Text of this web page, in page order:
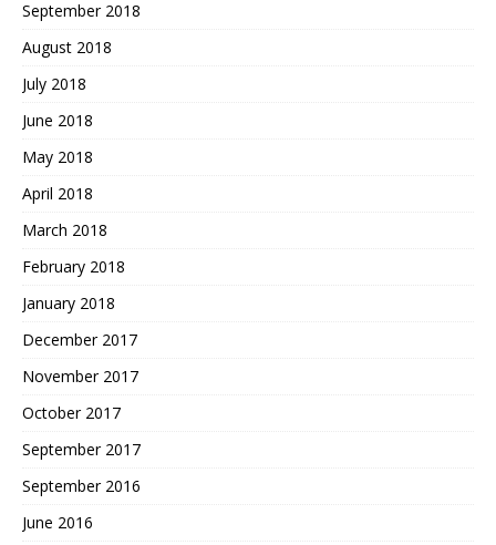
September 2018
August 2018
July 2018
June 2018
May 2018
April 2018
March 2018
February 2018
January 2018
December 2017
November 2017
October 2017
September 2017
September 2016
June 2016